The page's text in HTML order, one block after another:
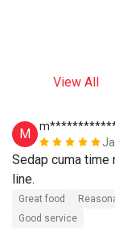
View All
M
Sedap cuma
Great food
Good service